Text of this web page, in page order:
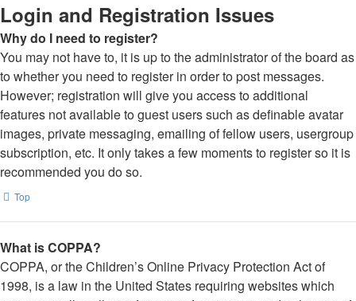
Login and Registration Issues
Why do I need to register?
You may not have to, it is up to the administrator of the board as
to whether you need to register in order to post messages.
However; registration will give you access to additional
features not available to guest users such as definable avatar
images, private messaging, emailing of fellow users, usergroup
subscription, etc. It only takes a few moments to register so it is
recommended you do so.
Top
What is COPPA?
COPPA, or the Children’s Online Privacy Protection Act of
1998, is a law in the United States requiring websites which